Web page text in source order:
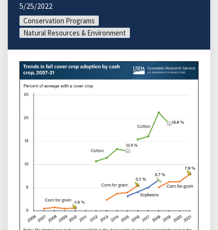
5/25/2022
Conservation Programs
Natural Resources & Environment